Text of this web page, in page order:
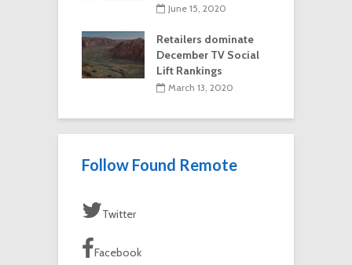
June 15, 2020
Retailers dominate
December TV Social
Lift Rankings
March 13, 2020
Follow Found Remote
Twitter
Facebook